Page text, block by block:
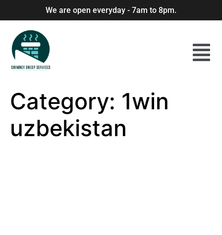
We are open everyday - 7am to 8pm.
Category: 1win
uzbekistan